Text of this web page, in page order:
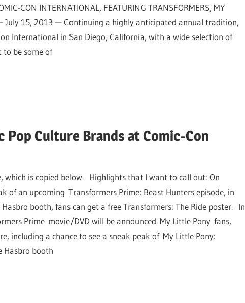
CON INTERNATIONAL, FEATURING TRANSFORMERS, MY
– July 15, 2013 — Continuing a highly anticipated annual tradition,
International in San Diego, California, with a wide selection of
to be some of
Culture Brands at Comic-Con
which is copied below. Highlights that I want to call out: On
of an upcoming Transformers Prime: Beast Hunters episode, in
booth, fans can get a free Transformers: The Ride poster. In
Prime movie/DVD will be announced. My Little Pony fans,
including a chance to see a sneak peak of My Little Pony:
Hasbro booth